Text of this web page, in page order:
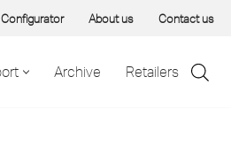
Configurator About us Contact us
Archive Retailers